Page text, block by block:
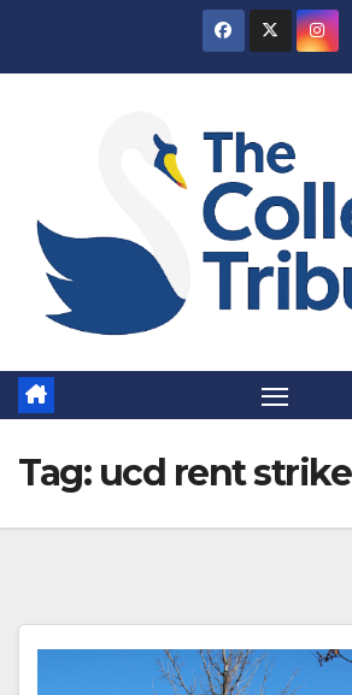
Tag: ucd rent strike